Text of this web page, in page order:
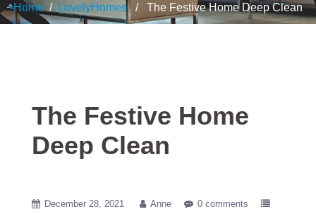
Home / LovelyHomes/ The Festive Home Deep Clean
The Festive Home
Deep Clean
December 28, 2021 Anne
0 comments